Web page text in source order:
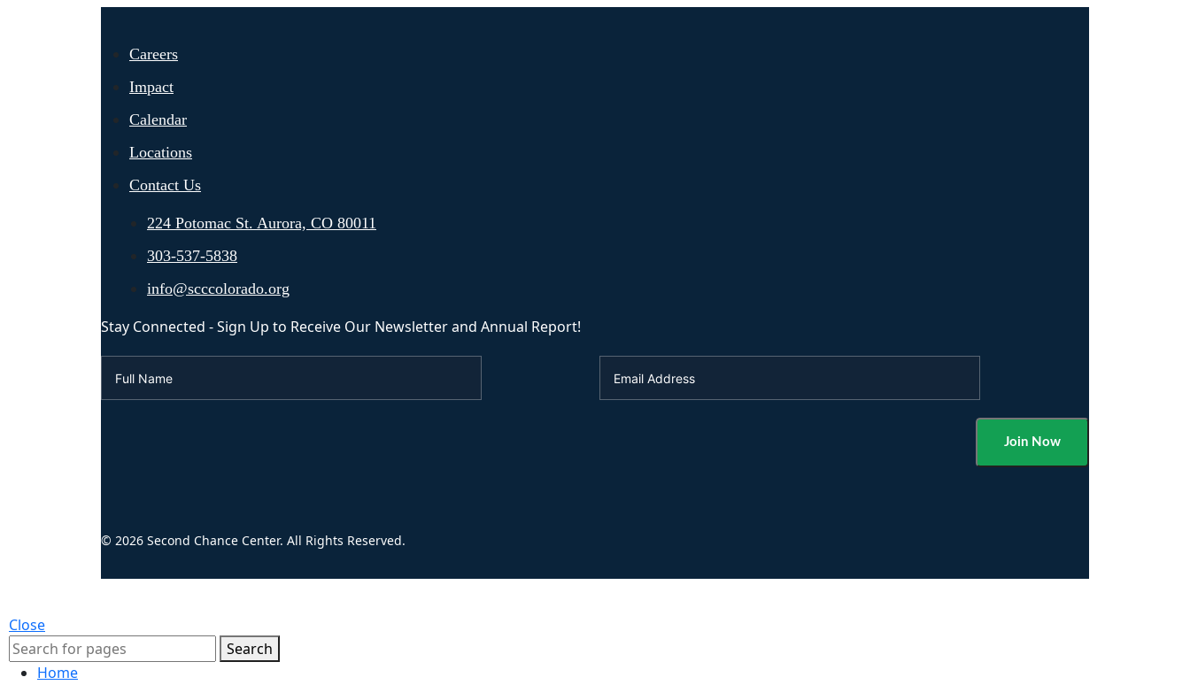
Careers
Impact
Calendar
Locations
Contact Us
224 Potomac St. Aurora, CO 80011
303-537-5838
info@scccolorado.org
Stay Connected - Sign Up to Receive Our Newsletter and Annual Report!
© 2026 Second Chance Center. All Rights Reserved.
Close
Search
Home